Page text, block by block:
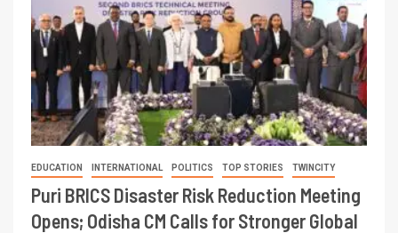
EDUCATION INTERNATIONAL POLITICS TOP STORIES TWINCITY
Puri BRICS Disaster Risk Reduction Meeting
Opens; Odisha CM Calls for Stronger Global